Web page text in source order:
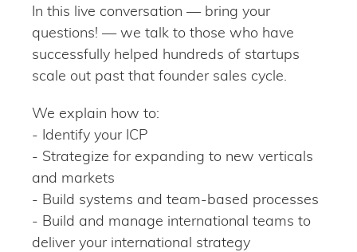
In this live conversation — bring your
questions! — we talk to those who have
successfully helped hundreds of startups
scale out past that founder sales cycle.
We explain how to:
- Identify your ICP
- Strategize for expanding to new verticals
and markets
- Build systems and team-based processes
- Build and manage international teams to
deliver your international strategy